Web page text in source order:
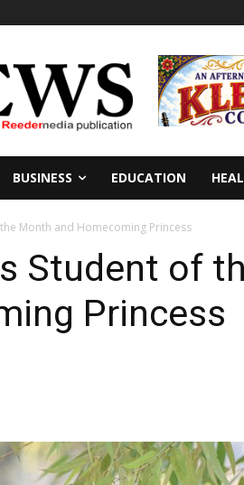
BUSINESS EDUCATION
Month and Homecoming Princess
Student of
Princess